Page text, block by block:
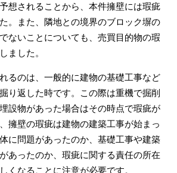
想されることから、本件擁壁には瑕疵
。また、隣地との境界のブロック塀の
ないことについても、売買目的物の瑕
ました。
るのは、一般的に建物の基礎工事など
り返した時です。この際は重機で掘削
設物があった場合はその時点で瑕疵が
擁壁の瑕疵は建物の建築工事が始まっ
に問題があったのか、基礎工事や建築
あったのか、瑕疵に関する責任の所在
くなることに注意が必要です。